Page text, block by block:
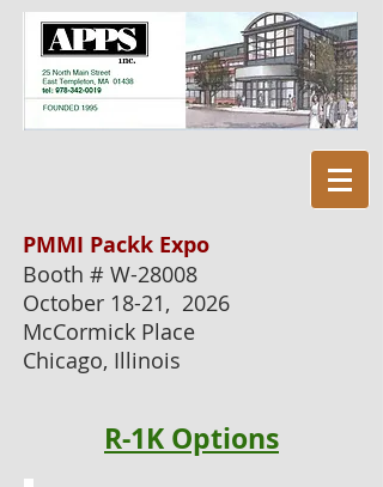
PMMI Packk Expo
Booth # W-28008
October 18-21, 2026
McCormick Place
Chicago, Illinois
R-1K Options